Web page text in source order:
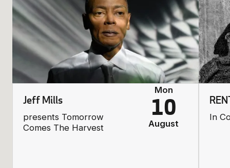
Jeff Mills
presents Tomorrow
Comes The Harvest
Mon
10
August
In